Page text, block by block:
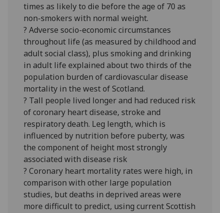
times as likely to die before the age of 70 as
non-smokers with normal weight.
? Adverse socio-economic circumstances
throughout life (as measured by childhood and
adult social class), plus smoking and drinking
in adult life explained about two thirds of the
population burden of cardiovascular disease
mortality in the west of Scotland.
? Tall people lived longer and had reduced risk
of coronary heart disease, stroke and
respiratory death. Leg length, which is
influenced by nutrition before puberty, was
the component of height most strongly
associated with disease risk
? Coronary heart mortality rates were high, in
comparison with other large population
studies, but deaths in deprived areas were
more difficult to predict, using current Scottish